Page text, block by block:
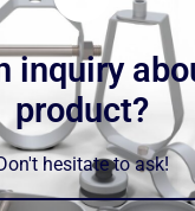
inquiry
product?
hesitate to ask!